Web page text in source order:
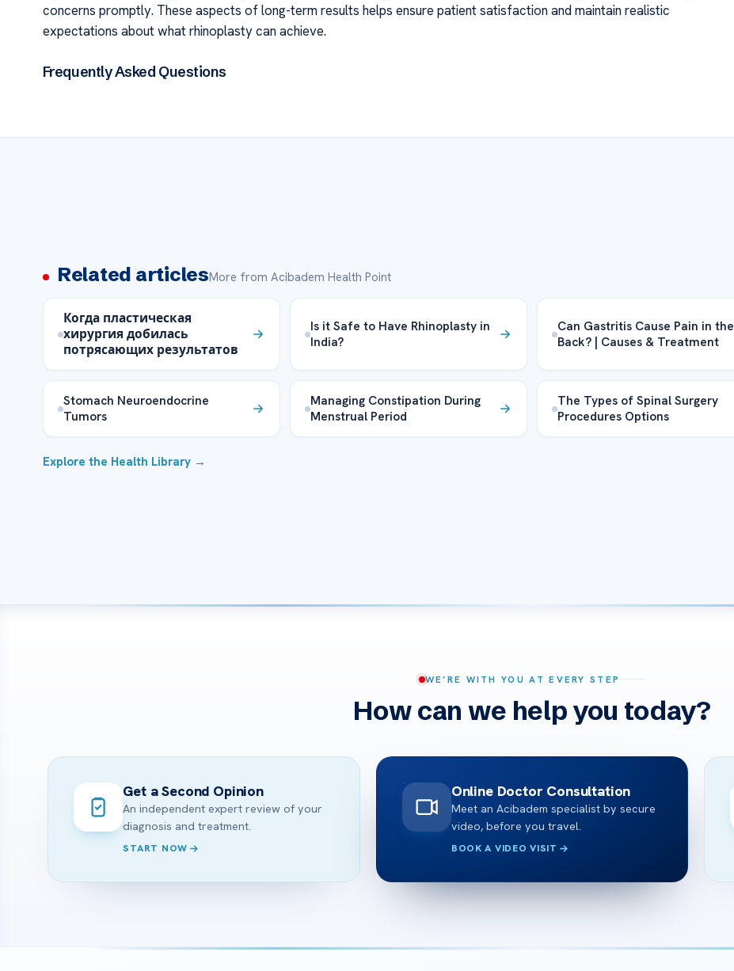
concerns promptly. These aspects of long-term results helps ensure patient satisfaction and maintain realistic
expectations about what rhinoplasty can achieve.
Frequently Asked Questions
Related articlesMore from Acibadem Health Point
Когда пластическая
хирургия добилась
потрясающих результатов
Is it Safe to Have Rhinoplasty in
India?
Can Gastritis Cause Pain in the
Back? | Causes & Treatment
Stomach Neuroendocrine
Tumors
Managing Constipation During
Menstrual Period
The Types of Spinal Surgery
Procedures Options
Explore the Health Library →
WE’RE WITH YOU AT EVERY STEP
How can we help you today?
Get a Second Opinion
An independent expert review of your
diagnosis and treatment.
START NOW
Online Doctor Consultation
Meet an Acibadem specialist by secure
video, before you travel.
BOOK A VIDEO VISIT